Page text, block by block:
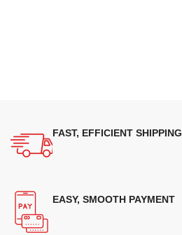
FAST, EFFICIENT SHIPPING
EASY, SMOOTH PAYMENT